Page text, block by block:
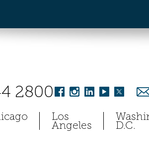
2800
Los
Angeles D.C.